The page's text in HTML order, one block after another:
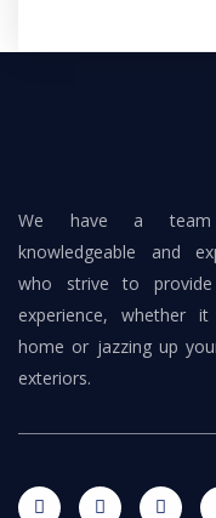
We have a team
knowledgeable and
who strive to
experience, whether
home or jazzing up
exteriors.